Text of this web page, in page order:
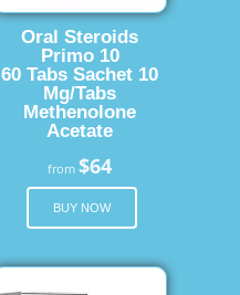
Oral Steroids
Primo 10
60 Tabs Sachet 10
Mg/Tabs
Methenolone
Acetate
from$64
BUY NOW